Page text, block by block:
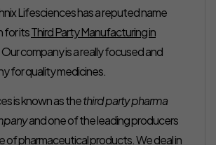
Lifesciences has a reputed name
for itsThird Party Manufacturing in
Our company is a really focused and
for quality medicines.
is known as thethird party pharma
and one of the leading producers
of pharmaceutical products. We deal in